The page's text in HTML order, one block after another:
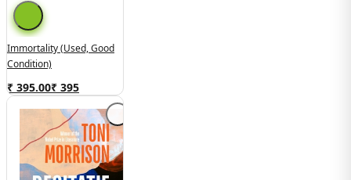
Immortality (Used, Good
Condition)
₹ 395.00₹ 395